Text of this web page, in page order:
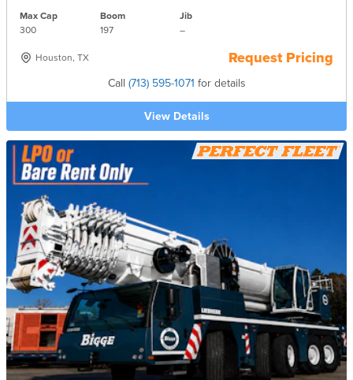
Max Cap
300
Boom
197
Jib
–
Houston, TX Request Pricing
Call (713) 595-1071 for details
View Details